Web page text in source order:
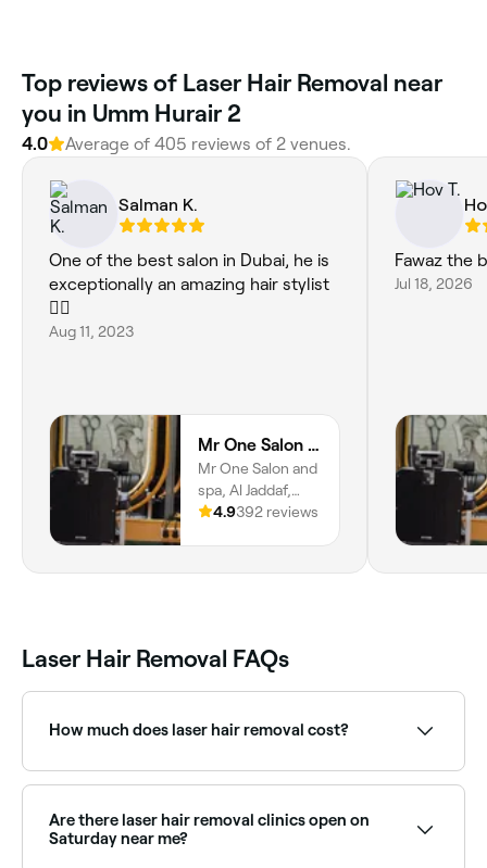
Top reviews of Laser Hair Removal near
you in Umm Hurair 2
4.0 Average of 405 reviews of 2 venues.
Salman K.
One of the best salon in Dubai, he is
exceptionally an amazing hair stylist
💇‍♂️
Aug 11, 2023
Mr One Salon and Spa
Mr One Salon and
spa, Al Jaddaf,
Dubai
4.9392 reviews
Fawaz the
Jul 18, 2026
Laser Hair Removal FAQs
How much does laser hair removal cost?
Package deals are widely available and offer better
value. Fresha shows upfront pricing before you book.
Are there laser hair removal clinics open on
Saturday near me?